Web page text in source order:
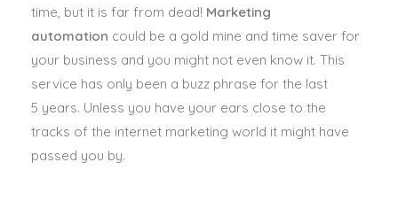
time, but it is far from dead! Marketing
automation could be a gold mine and time saver for
your business and you might not even know it. This
service has only been a buzz phrase for the last
5 years. Unless you have your ears close to the
tracks of the internet marketing world it might have
passed you by.